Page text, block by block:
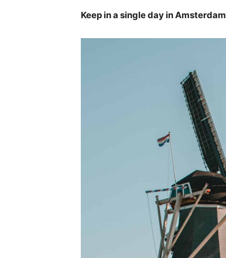
Keep in a single day in Amsterdam